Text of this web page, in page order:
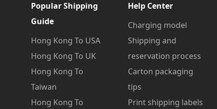
Popular Shipping
Guide
Hong Kong To USA
Hong Kong To UK
Hong Kong To
Taiwan
Hong Kong To
Help Center
Charging model
Shipping and
reservation process
Carton packaging
tips
Print shipping labels